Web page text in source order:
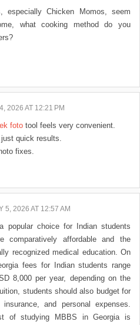
especially Chicken Momos, seem
what cooking method do you
2026 AT 12:21 PM
foto tool feels very convenient.
quick results.
fixes.
5, 2026 AT 12:57 AM
popular choice for Indian students
comparatively affordable and the
recognized medical education. On
fees for Indian students range
8,000 per year, depending on the
students should also budget for
and personal expenses.
of studying MBBS in Georgia is